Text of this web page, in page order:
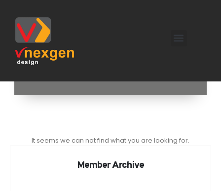
It seems we can not find what you are looking for.
Member Archive